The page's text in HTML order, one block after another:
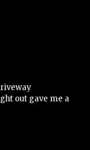
out gave me a